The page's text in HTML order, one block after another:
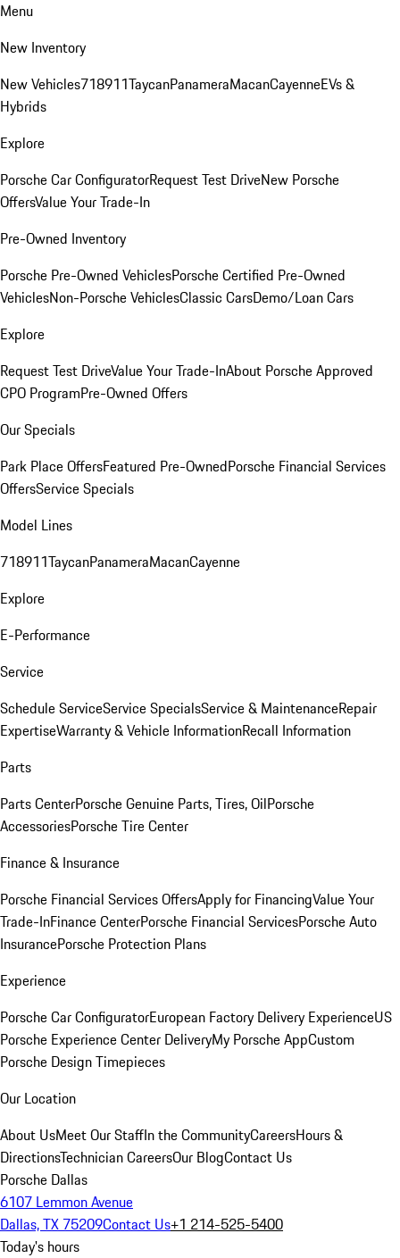
Menu
New Inventory
New Vehicles718911TaycanPanameraMacanCayenneEVs &
Hybrids
Explore
Porsche Car ConfiguratorRequest Test DriveNew Porsche
OffersValue Your Trade-In
Pre-Owned Inventory
Porsche Pre-Owned VehiclesPorsche Certified Pre-Owned
VehiclesNon-Porsche VehiclesClassic CarsDemo/Loan Cars
Explore
Request Test DriveValue Your Trade-InAbout Porsche Approved
CPO ProgramPre-Owned Offers
Our Specials
Park Place OffersFeatured Pre-OwnedPorsche Financial Services
OffersService Specials
Model Lines
718911TaycanPanameraMacanCayenne
Explore
E-Performance
Service
Schedule ServiceService SpecialsService & MaintenanceRepair
ExpertiseWarranty & Vehicle InformationRecall Information
Parts
Parts CenterPorsche Genuine Parts, Tires, OilPorsche
AccessoriesPorsche Tire Center
Finance & Insurance
Porsche Financial Services OffersApply for FinancingValue Your
Trade-InFinance CenterPorsche Financial ServicesPorsche Auto
InsurancePorsche Protection Plans
Experience
Porsche Car ConfiguratorEuropean Factory Delivery ExperienceUS
Porsche Experience Center DeliveryMy Porsche AppCustom
Porsche Design Timepieces
Our Location
About UsMeet Our StaffIn the CommunityCareersHours &
DirectionsTechnician CareersOur BlogContact Us
Porsche Dallas
6107 Lemmon Avenue
Dallas, TX 75209Contact Us+1 214-525-5400
Today's hours